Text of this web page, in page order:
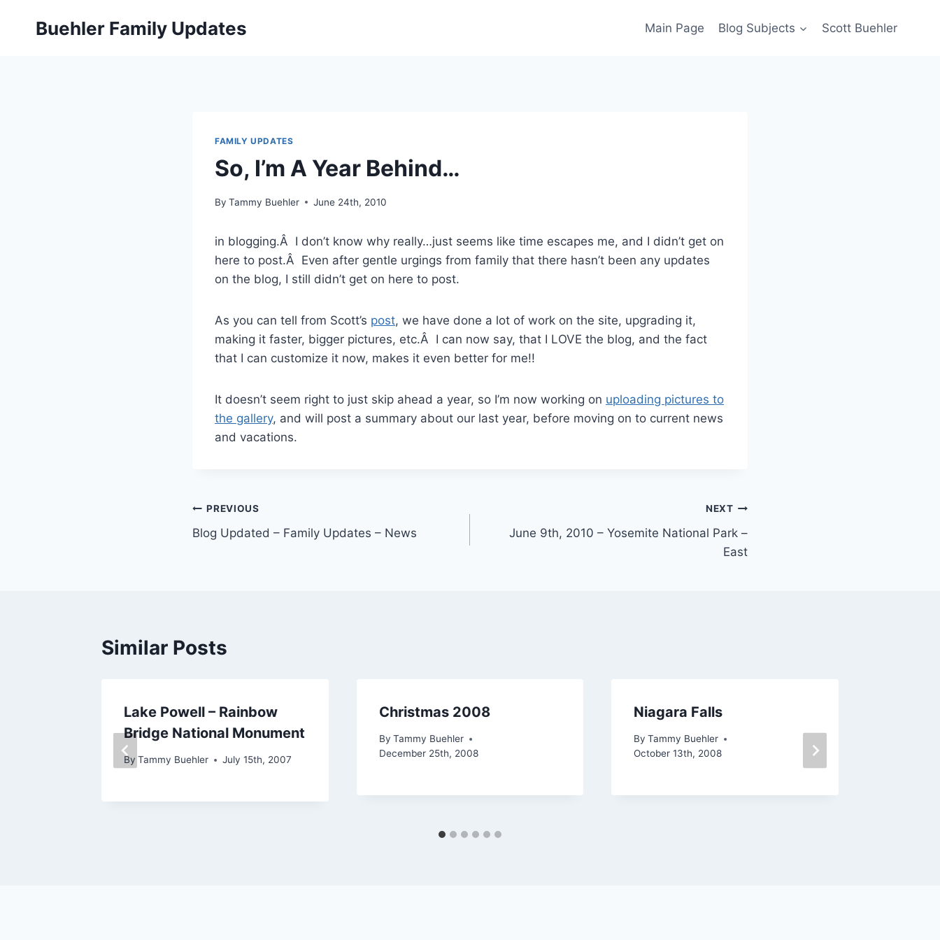
Buehler Family Updates Main Page Blog Subjects Scott Buehler
FAMILY UPDATES
So, I’m A Year Behind…
By Tammy Buehler June 24th, 2010
in blogging.Â I don’t know why really…just seems like time escapes me, and I didn’t get on
here to post.Â Even after gentle urgings from family that there hasn’t been any updates
on the blog, I still didn’t get on here to post.
As you can tell from Scott’s post, we have done a lot of work on the site, upgrading it,
making it faster, bigger pictures, etc.Â I can now say, that I LOVE the blog, and the fact
that I can customize it now, makes it even better for me!!
It doesn’t seem right to just skip ahead a year, so I’m now working on uploading pictures to
the gallery, and will post a summary about our last year, before moving on to current news
and vacations.
Post
navigation
PREVIOUS
Blog Updated – Family Updates – News
NEXT
June 9th, 2010 – Yosemite National Park –
East
Similar Posts
Lake Powell – Rainbow
Bridge National Monument
By Tammy Buehler July 15th, 2007
Christmas 2008
By Tammy Buehler
December 25th, 2008
Niagara Falls
By Tammy Buehler
October 13th, 2008